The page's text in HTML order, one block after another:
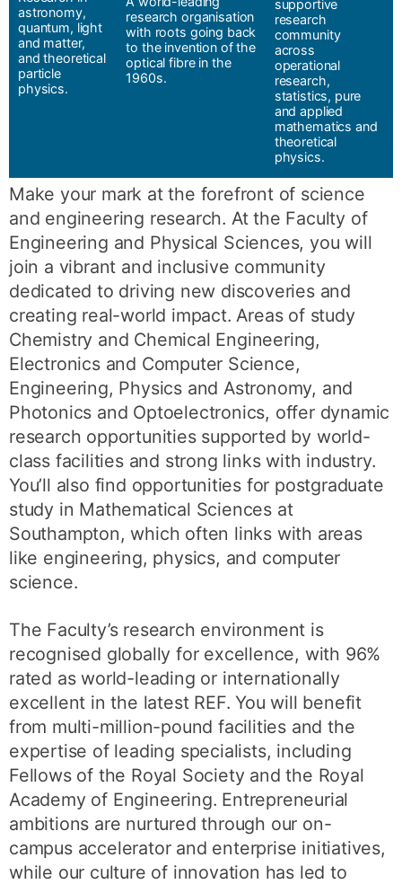
astronomy,
quantum, light
and matter,
and theoretical
particle
physics.
research organisation
with roots going back
to the invention of the
optical fibre in the
1960s.
supportive
research
community
across
operational
research,
statistics, pure
and applied
mathematics and
theoretical
physics.
Make your mark at the forefront of science
and engineering research. At the Faculty of
Engineering and Physical Sciences, you will
join a vibrant and inclusive community
dedicated to driving new discoveries and
creating real-world impact. Areas of study
Chemistry and Chemical Engineering,
Electronics and Computer Science,
Engineering, Physics and Astronomy, and
Photonics and Optoelectronics, offer dynamic
research opportunities supported by world-
class facilities and strong links with industry.
You’ll also find opportunities for postgraduate
study in Mathematical Sciences at
Southampton, which often links with areas
like engineering, physics, and computer
science.
The Faculty’s research environment is
recognised globally for excellence, with 96%
rated as world-leading or internationally
excellent in the latest REF. You will benefit
from multi-million-pound facilities and the
expertise of leading specialists, including
Fellows of the Royal Society and the Royal
Academy of Engineering. Entrepreneurial
ambitions are nurtured through our on-
campus accelerator and enterprise initiatives,
while our culture of innovation has led to